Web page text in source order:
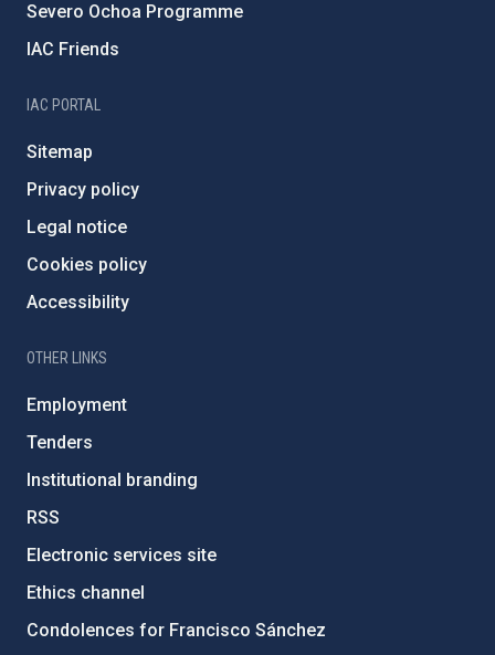
Severo Ochoa Programme
IAC Friends
IAC PORTAL
Sitemap
Privacy policy
Legal notice
Cookies policy
Accessibility
OTHER LINKS
Employment
Tenders
Institutional branding
RSS
Electronic services site
Ethics channel
Condolences for Francisco Sánchez